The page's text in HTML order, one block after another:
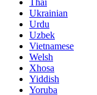
Ukrainian
Urdu
Uzbek
Vietnamese
Welsh
Xhosa
Yiddish
Yoruba